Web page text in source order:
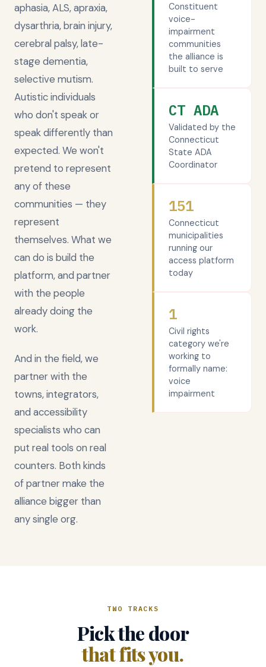
aphasia, ALS, apraxia,
dysarthria, brain injury,
cerebral palsy, late-
stage dementia,
selective mutism.
Autistic individuals
who don't speak or
speak differently than
expected. We won't
pretend to represent
any of these
communities — they
represent
themselves. What we
can do is build the
platform, and partner
with the people
already doing the
work.
And in the field, we
partner with the
towns, integrators,
and accessibility
specialists who can
put real tools on real
counters. Both kinds
of partner make the
alliance bigger than
any single org.
Constituent
voice-
impairment
communities
the alliance is
built to serve
CT ADA
Validated by the
Connecticut
State ADA
Coordinator
151
Connecticut
municipalities
running our
access platform
today
1
Civil rights
category we're
working to
formally name:
voice
impairment
TWO TRACKS
Pick the door
that fits you.